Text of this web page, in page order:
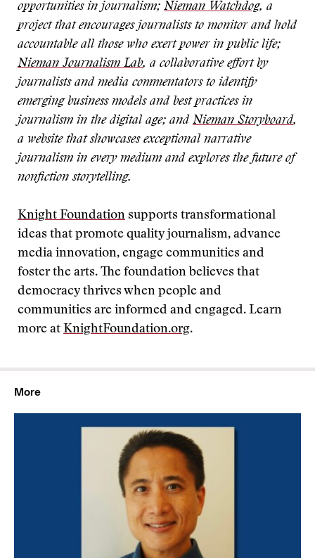
opportunities in journalism; Nieman Watchdog, a
project that encourages journalists to monitor and hold
accountable all those who exert power in public life;
Nieman Journalism Lab, a collaborative effort by
journalists and media commentators to identify
emerging business models and best practices in
journalism in the digital age; and Nieman Storyboard,
a website that showcases exceptional narrative
journalism in every medium and explores the future of
nonfiction storytelling.
Knight Foundation supports transformational
ideas that promote quality journalism, advance
media innovation, engage communities and
foster the arts. The foundation believes that
democracy thrives when people and
communities are informed and engaged. Learn
more at KnightFoundation.org.
More